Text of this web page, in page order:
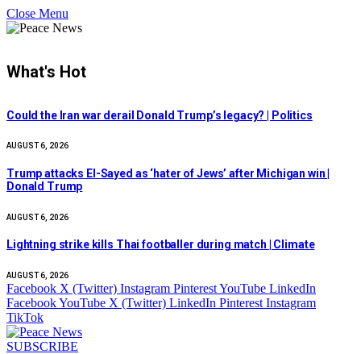
Close Menu
What's Hot
Could the Iran war derail Donald Trump’s legacy? | Politics
AUGUST 6, 2026
Trump attacks El-Sayed as ‘hater of Jews’ after Michigan win |
Donald Trump
AUGUST 6, 2026
Lightning strike kills Thai footballer during match | Climate
AUGUST 6, 2026
Facebook X (Twitter) Instagram PinterestYouTube LinkedIn
FacebookYouTube X (Twitter) LinkedIn Pinterest Instagram
TikTok
SUBSCRIBE